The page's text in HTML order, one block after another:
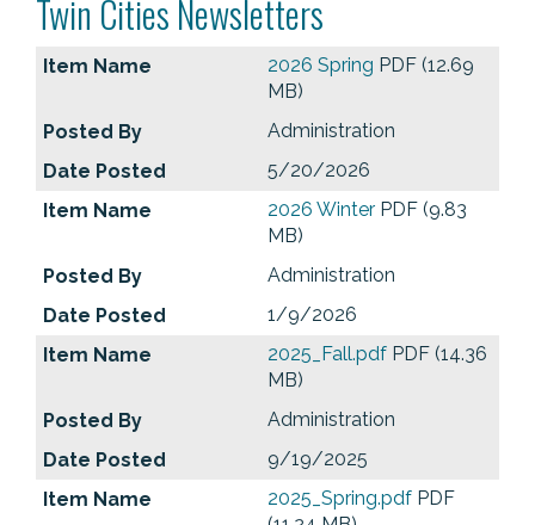
Twin Cities Newsletters
2026 Spring PDF (12.69
MB)
Administration
5/20/2026
2026 Winter PDF (9.83
MB)
Administration
1/9/2026
2025_Fall.pdf PDF (14.36
MB)
Administration
9/19/2025
2025_Spring.pdf PDF